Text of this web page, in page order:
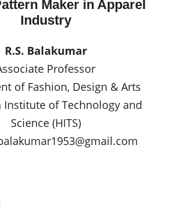
Maker in Apparel
Industry
R.S. Balakumar
Professor
of Fashion, Design & Arts
Institute of Technology and
Science (HITS)